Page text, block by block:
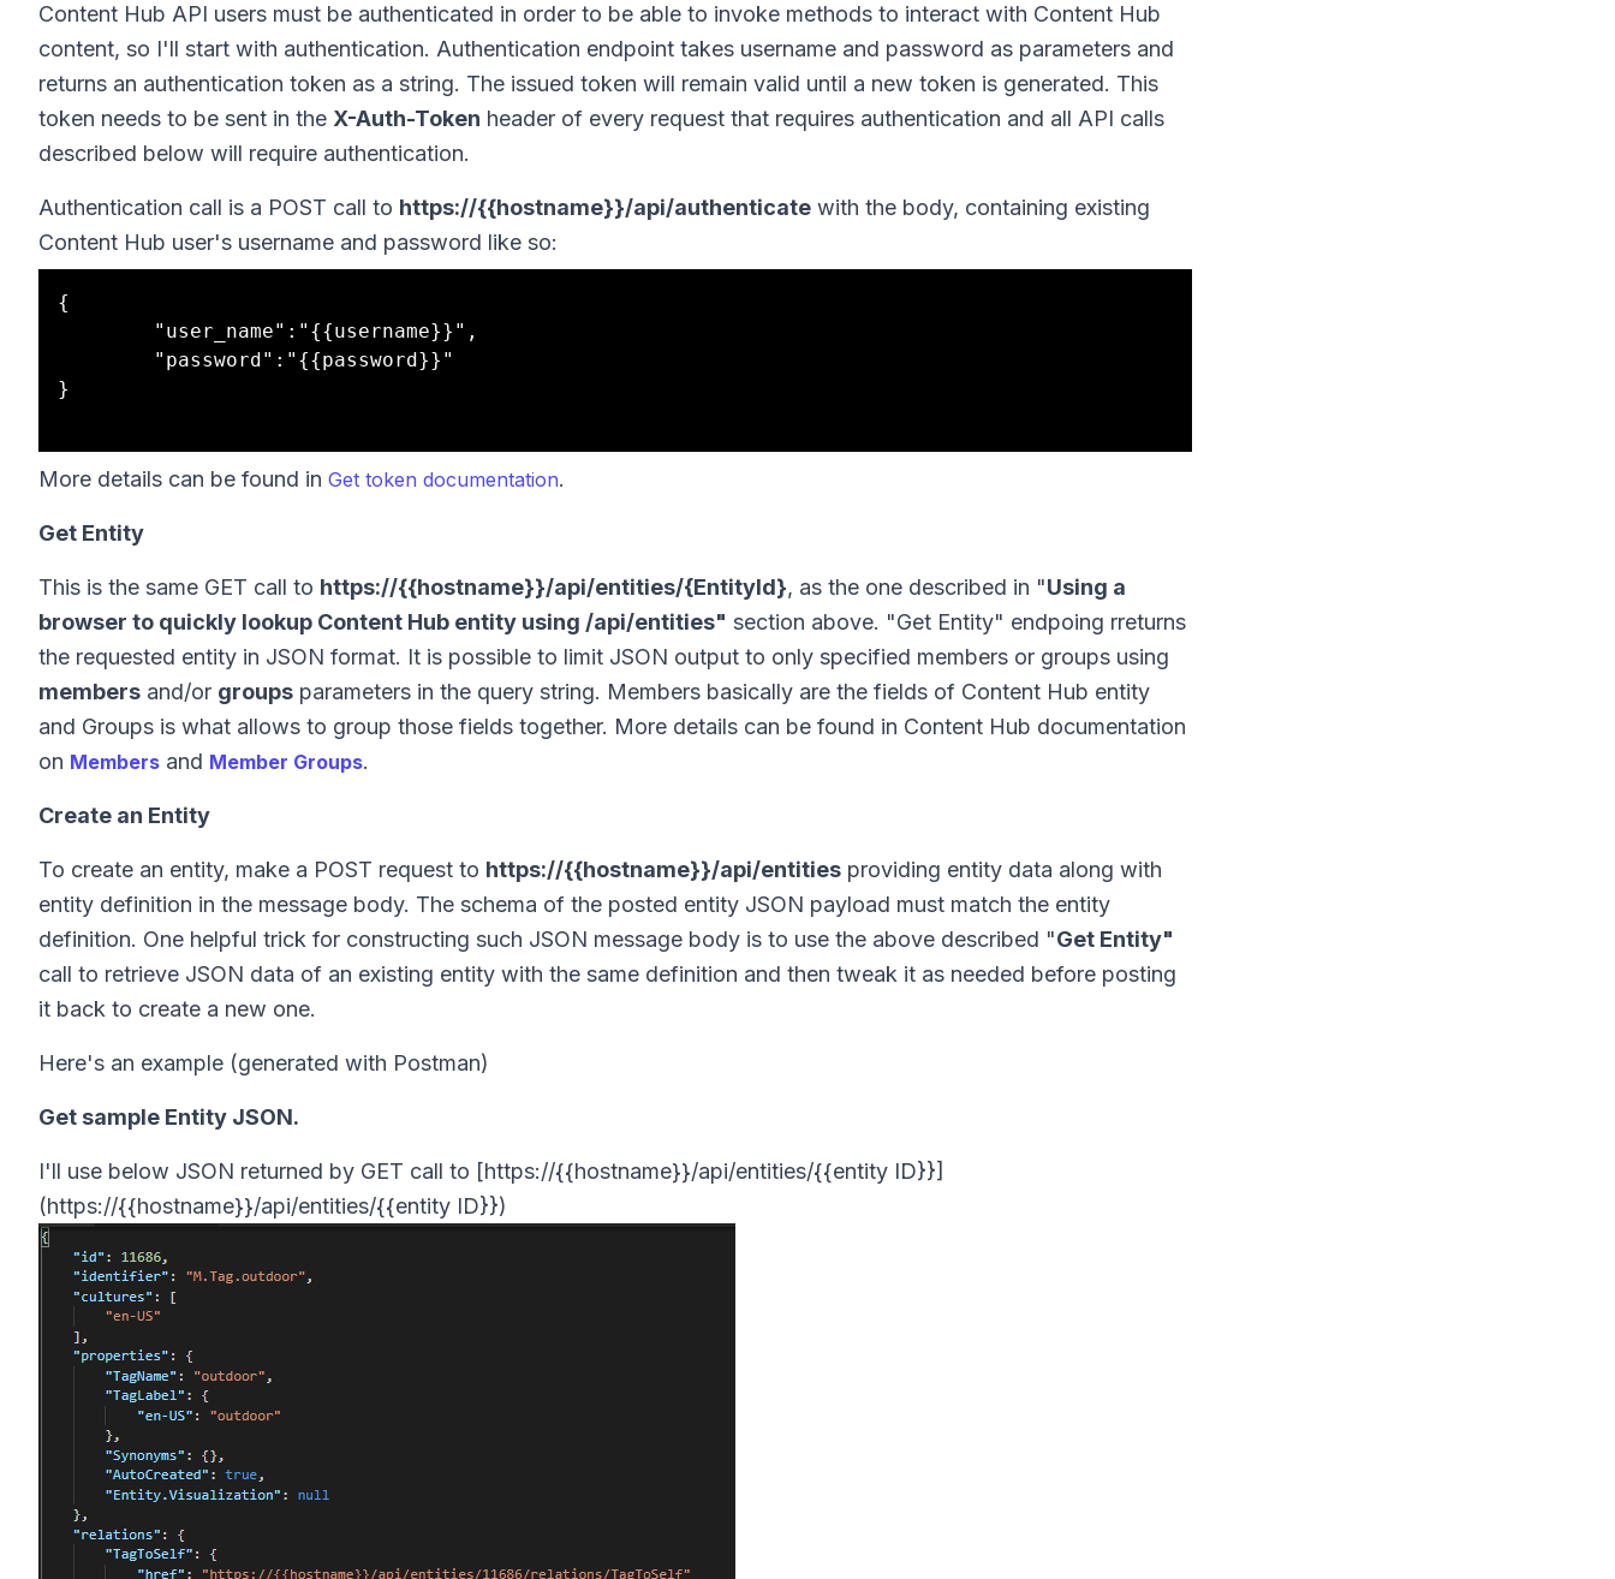
Content Hub API users must be authenticated in order to be able to invoke methods to interact with Content Hub
content, so I'll start with authentication. Authentication endpoint takes username and password as parameters and
returns an authentication token as a string. The issued token will remain valid until a new token is generated. This
token needs to be sent in the X-Auth-Token header of every request that requires authentication and all API calls
described below will require authentication.
Authentication call is a POST call to https://{{hostname}}/api/authenticate with the body, containing existing
Content Hub user's username and password like so:
{
}
More details can be found in Get token documentation.
Get Entity
This is the same GET call to https://{{hostname}}/api/entities/{EntityId}, as the one described in "Using a
browser to quickly lookup Content Hub entity using /api/entities" section above. "Get Entity" endpoing rreturns
the requested entity in JSON format. It is possible to limit JSON output to only specified members or groups using
members and/or groups parameters in the query string. Members basically are the fields of Content Hub entity
and Groups is what allows to group those fields together. More details can be found in Content Hub documentation
on Members and Member Groups.
Create an Entity
To create an entity, make a POST request to https://{{hostname}}/api/entities providing entity data along with
entity definition in the message body. The schema of the posted entity JSON payload must match the entity
definition. One helpful trick for constructing such JSON message body is to use the above described "Get Entity"
call to retrieve JSON data of an existing entity with the same definition and then tweak it as needed before posting
it back to create a new one.
Here's an example (generated with Postman)
Get sample Entity JSON.
I'll use below JSON returned by GET call to [https://{{hostname}}/api/entities/{{entity ID}}]
(https://{{hostname}}/api/entities/{{entity ID}})